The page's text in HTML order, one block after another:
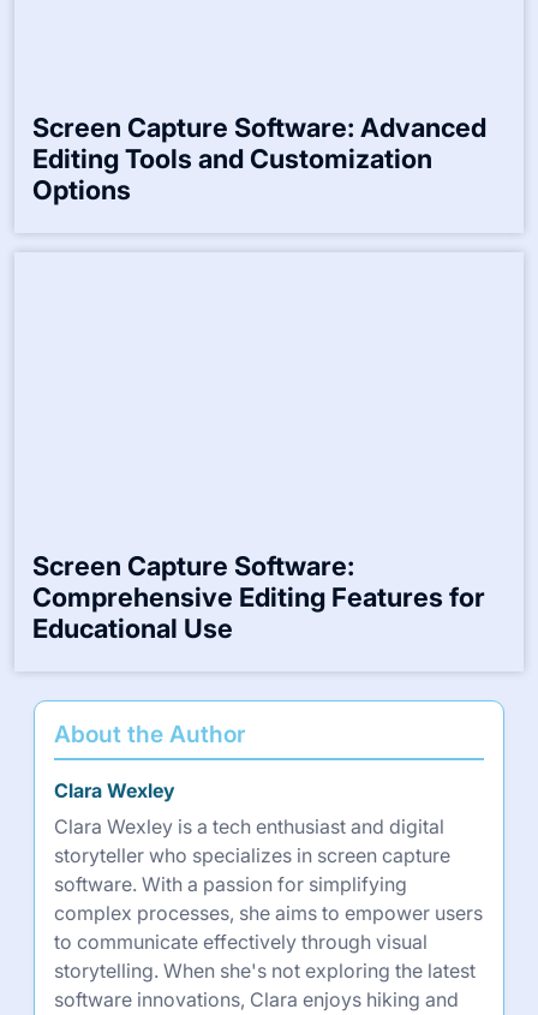
Screen Capture Software: Advanced
Editing Tools and Customization
Options
Screen Capture Software:
Comprehensive Editing Features for
Educational Use
About the Author
Clara Wexley
Clara Wexley is a tech enthusiast and digital
storyteller who specializes in screen capture
software. With a passion for simplifying
complex processes, she aims to empower users
to communicate effectively through visual
storytelling. When she's not exploring the latest
software innovations, Clara enjoys hiking and